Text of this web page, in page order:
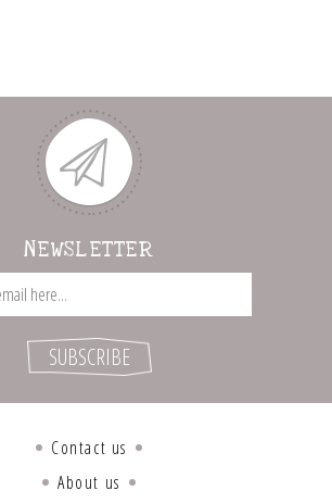
NEWSLETTER
Contact us
About us